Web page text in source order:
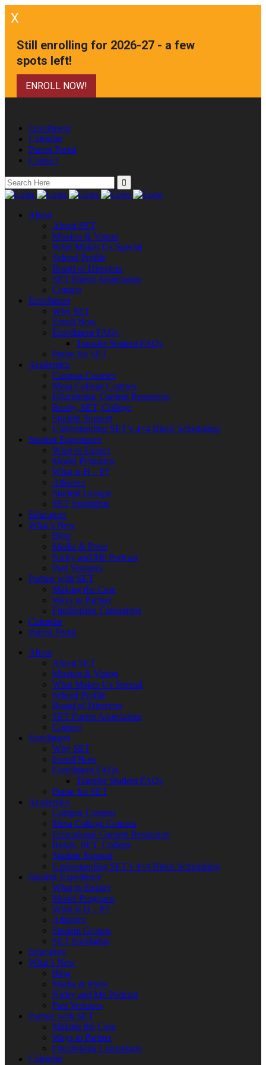
X
Still enrolling for 2026-27 - a few
spots left!
ENROLL NOW!
Enrollment
Calendar
Parent Portal
Contact
Search
for:
About
About SET
Mission & Vision
What Makes Us Special
School Profile
Board of Directors
SET Parent Association
Contact
Enrollment
Why SET
Enroll Now
Enrollment FAQs
Transfer Student FAQs
Praise for SET
Academics
Campus Courses
Mesa College Courses
Educational Content Resources
Ready, SET, College
Student Support
Understanding SET’s 4×4 Block Scheduling
Student Experience
What to Expect
Model Programs
What is H – P?
Athletics
Student Groups
SET Spotlights
Educators
What’s New
Blog
Media & Press
Nicky and Me Podcast
Past Ventures
Partner with SET
Making the Case
Ways to Partner
Fundraising Campaigns
Calendar
Parent Portal
About
About SET
Mission & Vision
What Makes Us Special
School Profile
Board of Directors
SET Parent Association
Contact
Enrollment
Why SET
Enroll Now
Enrollment FAQs
Transfer Student FAQs
Praise for SET
Academics
Campus Courses
Mesa College Courses
Educational Content Resources
Ready, SET, College
Student Support
Understanding SET’s 4×4 Block Scheduling
Student Experience
What to Expect
Model Programs
What is H – P?
Athletics
Student Groups
SET Spotlights
Educators
What’s New
Blog
Media & Press
Nicky and Me Podcast
Past Ventures
Partner with SET
Making the Case
Ways to Partner
Fundraising Campaigns
Calendar